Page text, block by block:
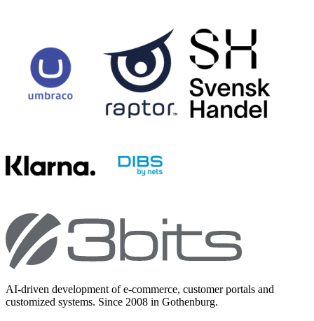
AI-driven development of e-commerce, customer portals and
customized systems. Since 2008 in Gothenburg.